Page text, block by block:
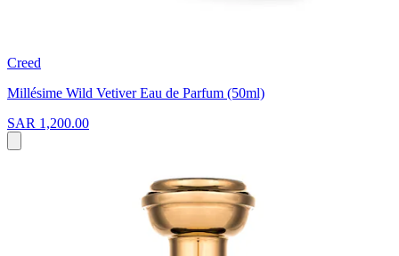
Creed
Millésime Wild Vetiver Eau de Parfum (50ml)
SAR 1,200.00